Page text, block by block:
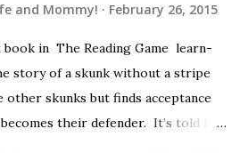
and Mommy! February 26, 2015
in The Reading Game learn-
story of a skunk without a stripe
skunks but finds acceptance
their defender. It’s told in